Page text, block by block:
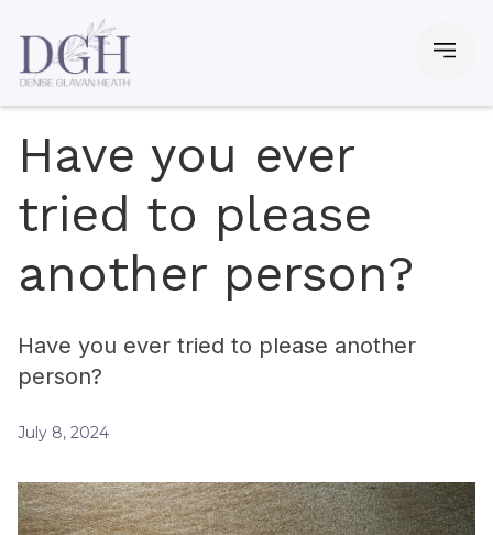
Have you ever
tried to please
another person?
Have you ever tried to please another
person?
July 8, 2024